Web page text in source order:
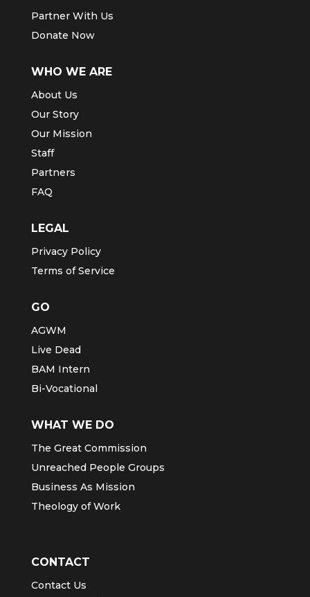
Partner With Us
Donate Now
WHO WE ARE
About Us
Our Story
Our Mission
Staff
Partners
FAQ
LEGAL
Privacy Policy
Terms of Service
GO
AGWM
Live Dead
BAM Intern
Bi-Vocational
WHAT WE DO
The Great Commission
Unreached People Groups
Business As Mission
Theology of Work
CONTACT
Contact Us